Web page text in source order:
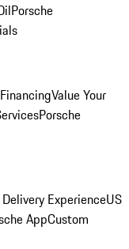
Porsche
Value Your
Porsche
ExperienceUS
AppCustom